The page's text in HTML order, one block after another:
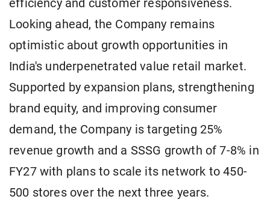
efficiency and customer responsiveness.
Looking ahead, the Company remains
optimistic about growth opportunities in
India's underpenetrated value retail market.
Supported by expansion plans, strengthening
brand equity, and improving consumer
demand, the Company is targeting 25%
revenue growth and a SSSG growth of 7-8% in
FY27 with plans to scale its network to 450-
500 stores over the next three years.